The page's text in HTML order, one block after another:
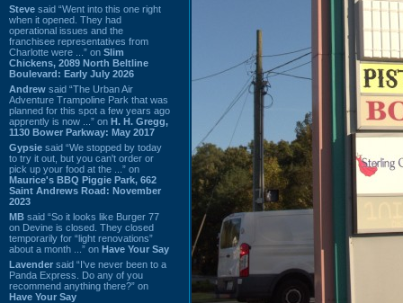
Steve said “Went into this one right
when it opened. They had
operational issues and the
franchisee representatives from
Charlotte were ...” on Slim
Chickens, 2089 North Beltline
Boulevard: Early July 2026
Andrew said “The Urban Air
Adventure Trampoline Park that was
planned for this spot a few years ago
apprently is now ...” on H. H. Gregg,
1130 Bower Parkway: May 2017
Gypsie said “We stopped by today
to try it out, but you can't order or
pick up your food at the ...” on
Maurice's BBQ Piggie Park, 662
Saint Andrews Road: November
2023
MB said “So it looks like Burger 77
on Devine is closed. They closed
temporarily for “light renovations”
about a month ...” on Have Your Say
Lavender said “I've never been to a
Panda Express. Do any of you
recommend anything there?” on
Have Your Say